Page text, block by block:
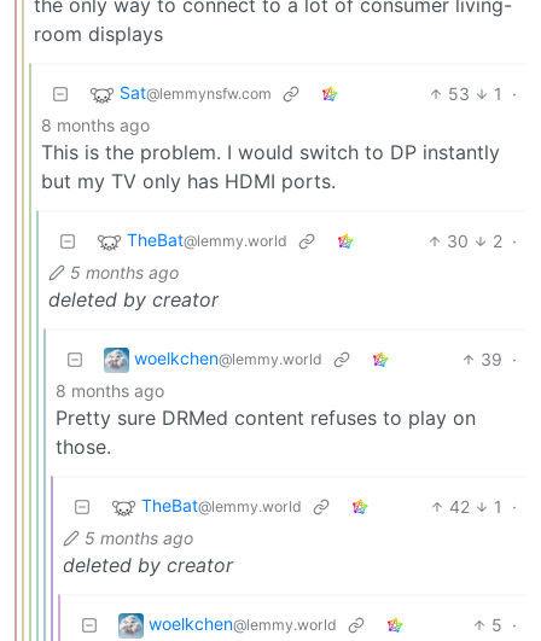
room displays
Sat@lemmynsfw.com 53 1
·
8 months ago
This is the problem. I would switch to DP instantly
but my TV only has HDMI ports.
TheBat@lemmy.world 30 2 ·
5 months ago
deleted by creator
woelkchen@lemmy.world 39 ·
8 months ago
Pretty sure DRMed content refuses to play on
those.
TheBat@lemmy.world 42 1
·
5 months ago
deleted by creator
woelkchen@lemmy.world 5 ·